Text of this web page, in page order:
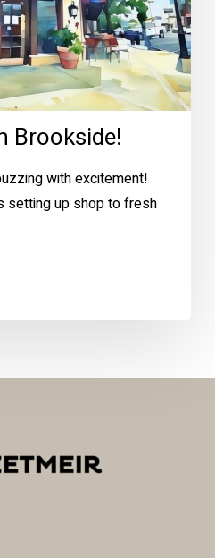
Brookside!
with excitement!
setting up shop to fresh